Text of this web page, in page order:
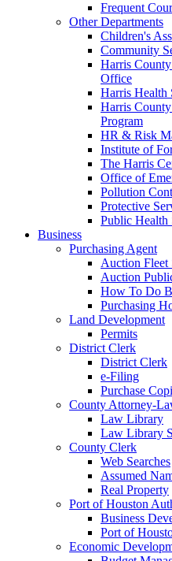
Frequent
Other Departments
Children's
Community
Harris
Office
Harris Health
Harris
Program
HR & Risk
Institute of
The Harris
Office of
Pollution
Protective
Public Health
Business
Purchasing Agent
Auction Fleet
Auction
How To Do
Purchasing
Land Development
Permits
District Clerk
District Clerk
e-Filing
Purchase
County Attorney-
Law Library
Law Library
County Clerk
Web Searches
Assumed
Real Property
Port of Houston
Business
Port of
Economic